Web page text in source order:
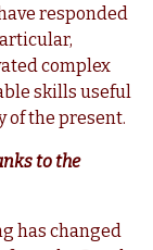
responded
complex
skills useful
the present.
to the
has changed